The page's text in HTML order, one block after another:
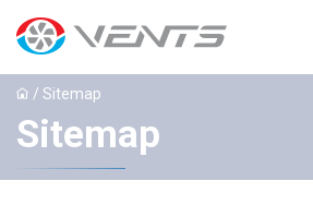
/ Sitemap
Sitemap